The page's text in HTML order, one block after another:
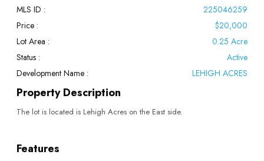
MLS ID :
225046259
Price :
$20,000
Lot Area :
0.25 Acre
Status :
Active
Development Name :
LEHIGH ACRES
Property Description
The lot is located is Lehigh Acres on the East side.
Features